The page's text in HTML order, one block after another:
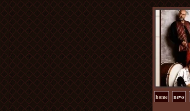
home news